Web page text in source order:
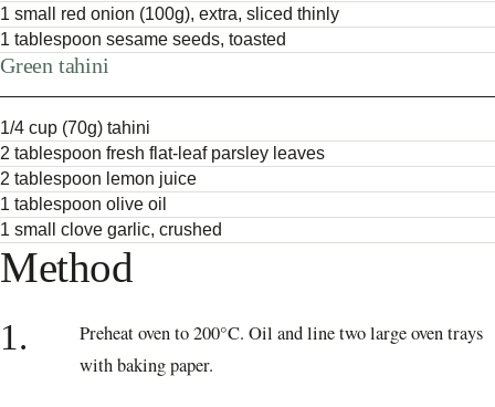
1 small red onion (100g), extra, sliced thinly
1 tablespoon sesame seeds, toasted
Green tahini
1/4 cup (70g) tahini
2 tablespoon fresh flat-leaf parsley leaves
2 tablespoon lemon juice
1 tablespoon olive oil
1 small clove garlic, crushed
Method
1.
Preheat oven to 200°C. Oil and line two large oven trays
with baking paper.